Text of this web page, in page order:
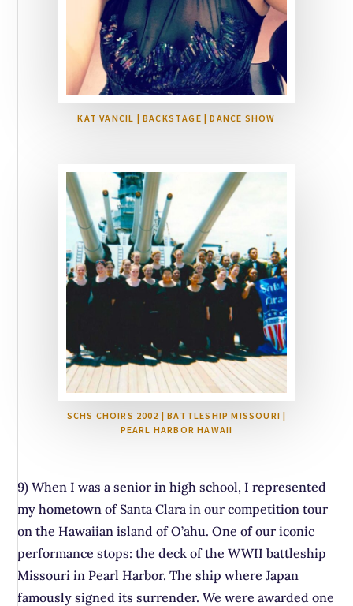
KAT VANCIL | BACKSTAGE | DANCE SHOW
SCHS CHOIRS 2002 | BATTLESHIP MISSOURI |
PEARL HARBOR HAWAII
9) When I was a senior in high school, I represented
my hometown of Santa Clara in our competition tour
on the Hawaiian island of O’ahu. One of our iconic
performance stops: the deck of the WWII battleship
Missouri in Pearl Harbor. The ship where Japan
famously signed its surrender. We were awarded one